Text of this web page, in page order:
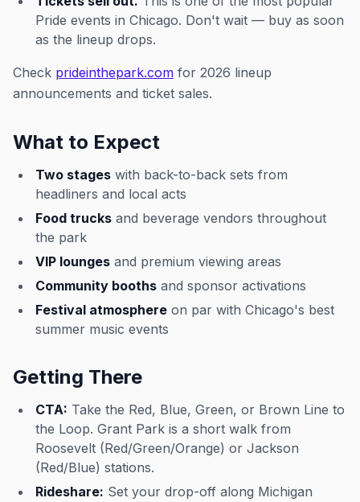
Pride events in Chicago. Don't wait — buy as soon
as the lineup drops.
Check prideinthepark.com for 2026 lineup
announcements and ticket sales.
What to Expect
Two stages with back-to-back sets from
headliners and local acts
Food trucks and beverage vendors throughout
the park
VIP lounges and premium viewing areas
Community booths and sponsor activations
Festival atmosphere on par with Chicago's best
summer music events
Getting There
CTA: Take the Red, Blue, Green, or Brown Line to
the Loop. Grant Park is a short walk from
Roosevelt (Red/Green/Orange) or Jackson
(Red/Blue) stations.
Rideshare: Set your drop-off along Michigan